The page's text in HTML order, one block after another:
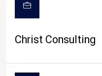
Christ Consulting